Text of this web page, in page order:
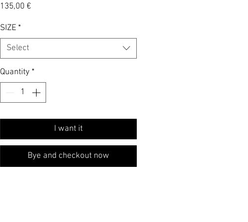
135,00 €Price
SIZE *
Select
Quantity *
I want it
Bye and checkout now